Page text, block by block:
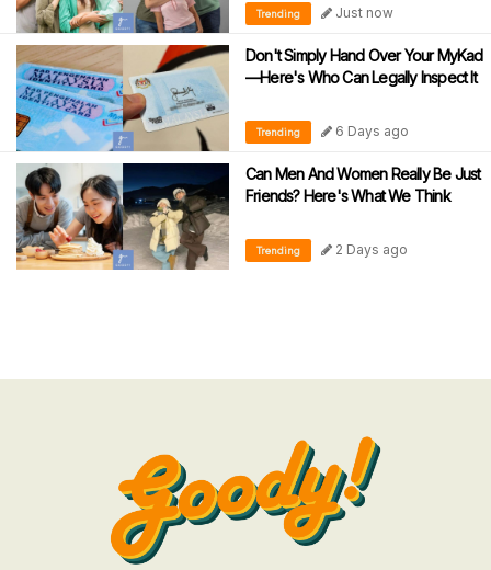
Trending Just now
Don't Simply Hand Over Your MyKad
—Here's Who Can Legally Inspect It
Trending 6 Days ago
Can Men And Women Really Be Just
Friends? Here's What We Think
Trending 2 Days ago